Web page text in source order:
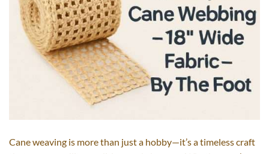
Cane weaving is more than just a hobby—it’s a timeless craft